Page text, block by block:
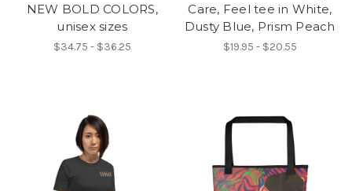
NEW BOLD COLORS,
unisex sizes
$34.75 - $36.25
Care, Feel tee in White,
Dusty Blue, Prism Peach
$19.95 - $20.55